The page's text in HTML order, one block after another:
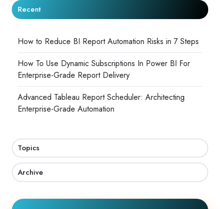
Recent
How to Reduce BI Report Automation Risks in 7 Steps
How To Use Dynamic Subscriptions In Power BI For
Enterprise-Grade Report Delivery
Advanced Tableau Report Scheduler: Architecting
Enterprise-Grade Automation
Topics
Archive